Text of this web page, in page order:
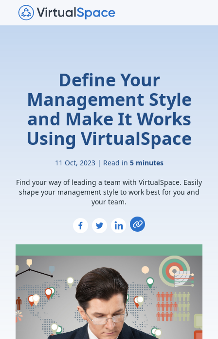
Define Your
Management Style
and Make It Works
Using VirtualSpace
11 Oct, 2023 | Read in 5 minutes
Find your way of leading a team with VirtualSpace. Easily
shape your management style to work best for you and
your team.